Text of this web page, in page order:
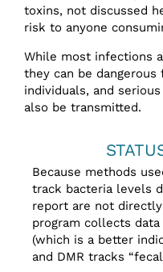
toxins, not discussed
risk to anyone
While most infections
they can be
individuals, and
also be transmitted.
Because methods
track bacteria levels
report are not directly
program collects
(which is a better
and DMR tracks